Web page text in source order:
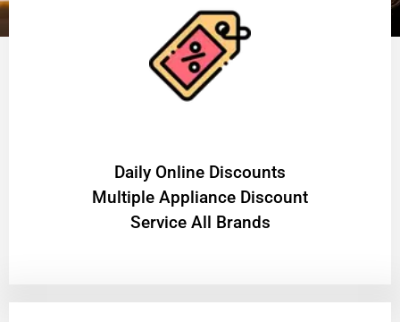
​Daily Online Discounts
Multiple Appliance Discount
Service All Brands